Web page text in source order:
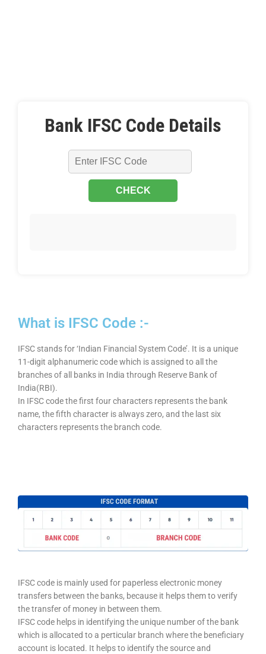
Bank IFSC Code Details
What is IFSC Code :-
IFSC stands for ‘Indian Financial System Code’. It is a unique
11-digit alphanumeric code which is assigned to all the
branches of all banks in India through Reserve Bank of
India(RBI).
In IFSC code the first four characters represents the bank
name, the fifth character is always zero, and the last six
characters represents the branch code.
IFSC code is mainly used for paperless electronic money
transfers between the banks, because it helps them to verify
the transfer of money in between them.
IFSC code helps in identifying the unique number of the bank
which is allocated to a perticular branch where the beneficiary
account is located. It helps to identify the source and